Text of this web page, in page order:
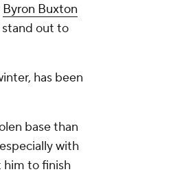
Byron Buxton
stand out to
has been
base than
with
him to finish